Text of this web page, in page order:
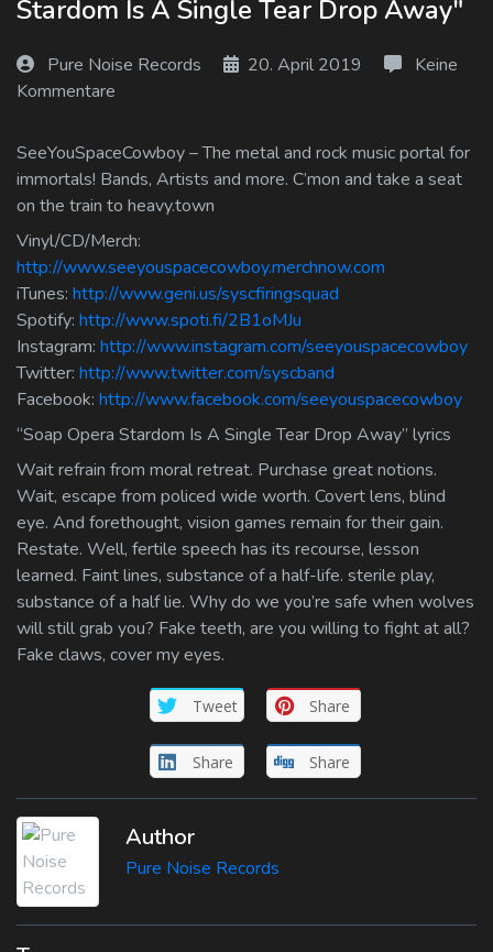
Log In
Log Out
Stardom Is A Single Tear Drop Away"
Pure Noise Records 20. April 2019
Keine
Kommentare
SeeYouSpaceCowboy – The metal and rock music portal for
immortals! Bands, Artists and more. C’mon and take a seat
on the train to heavy.town
Vinyl/CD/Merch:
http://www.seeyouspacecowboy.merchnow.com
iTunes: http://www.geni.us/syscfiringsquad
Spotify: http://www.spoti.fi/2B1oMJu
Instagram: http://www.instagram.com/seeyouspacecowboy
Twitter: http://www.twitter.com/syscband
Facebook: http://www.facebook.com/seeyouspacecowboy
“Soap Opera Stardom Is A Single Tear Drop Away” lyrics
Wait refrain from moral retreat. Purchase great notions.
Wait, escape from policed wide worth. Covert lens, blind
eye. And forethought, vision games remain for their gain.
Restate. Well, fertile speech has its recourse, lesson
learned. Faint lines, substance of a half-life. sterile play,
substance of a half lie. Why do we you’re safe when wolves
will still grab you? Fake teeth, are you willing to fight at all?
Fake claws, cover my eyes.
Tweet Share
Share Share
Author
Pure Noise Records